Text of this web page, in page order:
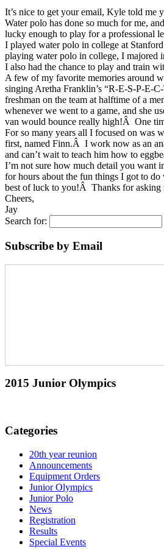
It’s nice to get your email, Kyle told me
Water polo has done so much for me,
lucky enough to play for a professional
I played water polo in college at
playing water polo in college, I majored
I also had the chance to play and train
A few of my favorite memories around
singing Aretha Franklin’s “R-E-S-P-E-
freshman on the team at halftime of a
whenever we went to a game, and she
van would bounce really high!Â One
For so many years all I focused on was
first, named Finn.Â I work now as an
and can’t wait to teach him how to
I’m not sure how much detail you want
for hours about the fun things I got to do
best of luck to you!Â Thanks for asking
Cheers,
Jay
Search for:
Subscribe by Email
2015 Junior Olympics
Categories
20th year reunion
Announcements
Equipment Orders
Junior Olympics
Junior Polo
News
Registration
Results
Special Events